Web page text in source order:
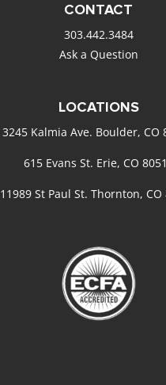
CONTACT
303.442.3484
Ask a Question
LOCATIONS
3245 Kalmia Ave. Boulder, CO
615 Evans St. Erie, CO
11989 St Paul St. Thornton, CO